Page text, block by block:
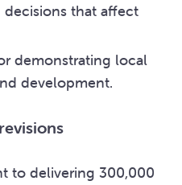
that affect
demonstrating local
development.
to delivering 300,000